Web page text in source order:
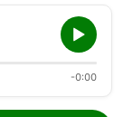
-0:00